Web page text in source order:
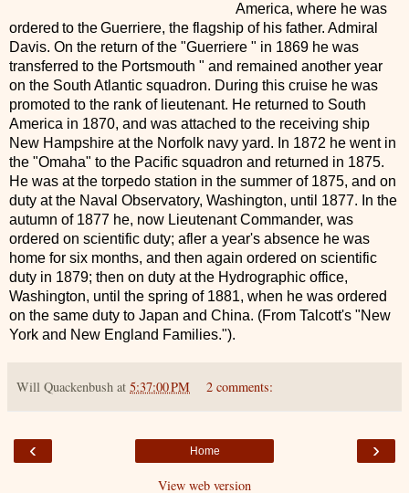
America, where he was
ordered to the Guerriere, the flagship of his father. Admiral
Davis. On the return of the "Guerriere " in 1869 he was
transferred to the Portsmouth " and remained another year
on the South Atlantic squadron. During this cruise he was
promoted to the rank of lieutenant. He returned to South
America in 1870, and was attached to the receiving ship
New Hampshire at the Norfolk navy yard. In 1872 he went in
the "Omaha" to the Pacific squadron and returned in 1875.
He was at the torpedo station in the summer of 1875, and on
duty at the Naval Observatory, Washington, until 1877. In the
autumn of 1877 he, now Lieutenant Commander, was
ordered on scientific duty; afler a year's absence he was
home for six months, and then again ordered on scientific
duty in 1879; then on duty at the Hydrographic office,
Washington, until the spring of 1881, when he was ordered
on the same duty to Japan and China. (From Talcott's "New
York and New England Families.").
Will Quackenbush at 5:37:00 PM 2 comments:
‹ ›
Home
View web version